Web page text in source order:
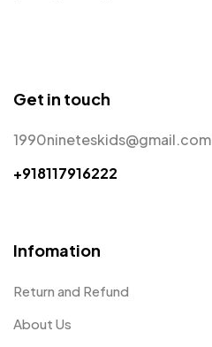
Get in touch
1990nineteskids@gmail.com
+918117916222
Infomation
Return and Refund
About Us